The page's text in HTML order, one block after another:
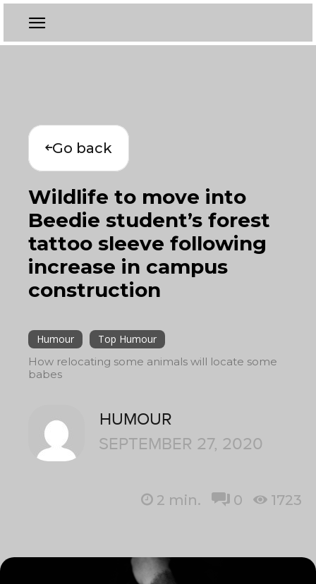
Go back
Wildlife to move into
Beedie student’s forest
tattoo sleeve following
increase in campus
construction
Humour
Top Humour
How relocating some animals will locate some
babes
HUMOUR
SEPTEMBER 27, 2020
2 min. 0 1723